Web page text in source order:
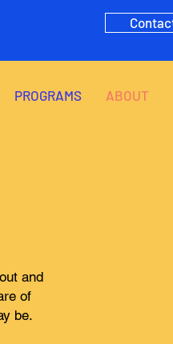
PROGRAMS ABOUT
and
of
be.